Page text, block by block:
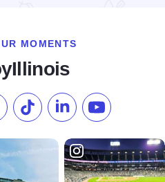
MOMENTS
on Instagram
our Pinterest
Follow us on TikTok
Follow us onSubscribe to